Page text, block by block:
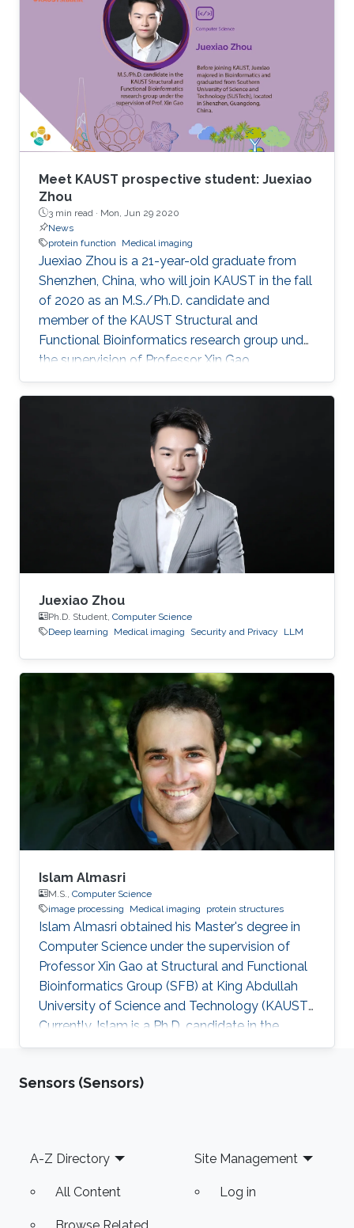
Meet KAUST prospective student: Juexiao
Zhou
3 min read · Mon, Jun 29 2020
News
protein function
Medical imaging
Juexiao Zhou is a 21-year-old graduate from
Shenzhen, China, who will join KAUST in the fall
of 2020 as an M.S./Ph.D. candidate and
member of the KAUST Structural and
Functional Bioinformatics research group under
the supervision of Professor Xin Gao.
Juexiao Zhou
Ph.D. Student, Computer Science
Deep learning
Medical imaging Security and Privacy LLM
Islam Almasri
M.S., Computer Science
image processing
Medical imaging protein structures
Islam Almasri obtained his Master's degree in
Computer Science under the supervision of
Professor Xin Gao at Structural and Functional
Bioinformatics Group (SFB) at King Abdullah
University of Science and Technology (KAUST).
Currently, Islam is a Ph.D. candidate in the
Computer Science program under the
Research Group. Islam is specialized in
Networks, and Protein Structure. Selected
Publications Almasri, Islam
Sensors (Sensors)
Footer
A-Z Directory
All Content
Site Management
Log in